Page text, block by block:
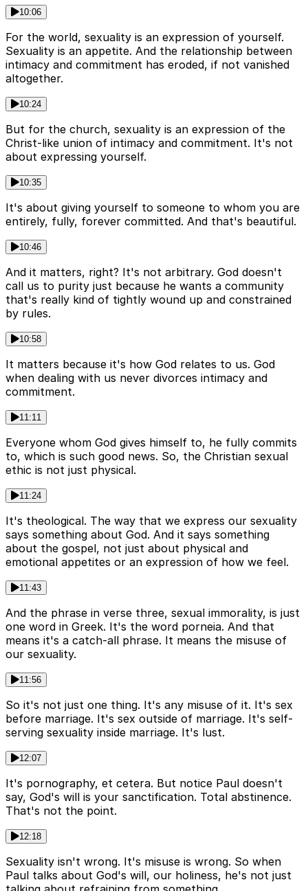
10:06
For the world, sexuality is an expression of yourself.
Sexuality is an appetite. And the relationship between
intimacy and commitment has eroded, if not vanished
altogether.
10:24
But for the church, sexuality is an expression of the
Christ-like union of intimacy and commitment. It's not
about expressing yourself.
10:35
It's about giving yourself to someone to whom you are
entirely, fully, forever committed. And that's beautiful.
10:46
And it matters, right? It's not arbitrary. God doesn't
call us to purity just because he wants a community
that's really kind of tightly wound up and constrained
by rules.
10:58
It matters because it's how God relates to us. God
when dealing with us never divorces intimacy and
commitment.
11:11
Everyone whom God gives himself to, he fully commits
to, which is such good news. So, the Christian sexual
ethic is not just physical.
11:24
It's theological. The way that we express our sexuality
says something about God. And it says something
about the gospel, not just about physical and
emotional appetites or an expression of how we feel.
11:43
And the phrase in verse three, sexual immorality, is just
one word in Greek. It's the word porneia. And that
means it's a catch-all phrase. It means the misuse of
our sexuality.
11:56
So it's not just one thing. It's any misuse of it. It's sex
before marriage. It's sex outside of marriage. It's self-
serving sexuality inside marriage. It's lust.
12:07
It's pornography, et cetera. But notice Paul doesn't
say, God's will is your sanctification. Total abstinence.
That's not the point.
12:18
Sexuality isn't wrong. It's misuse is wrong. So when
Paul talks about God's will, our holiness, he's not just